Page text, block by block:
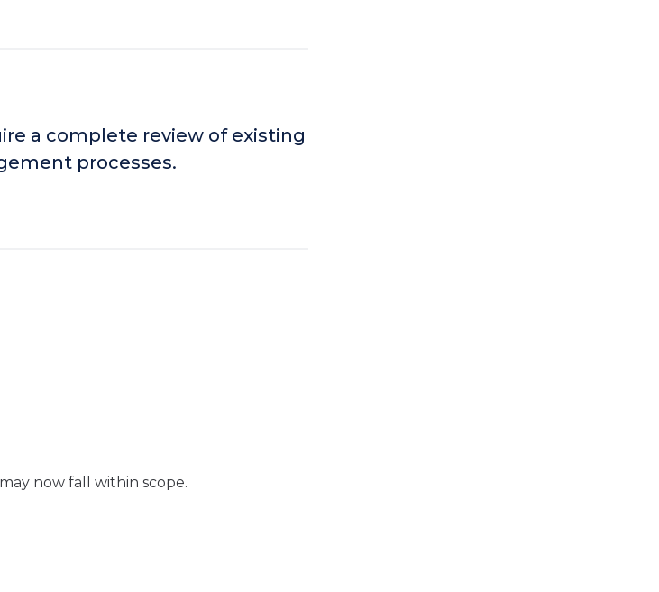
a complete review of existing
processes.
now fall within scope.